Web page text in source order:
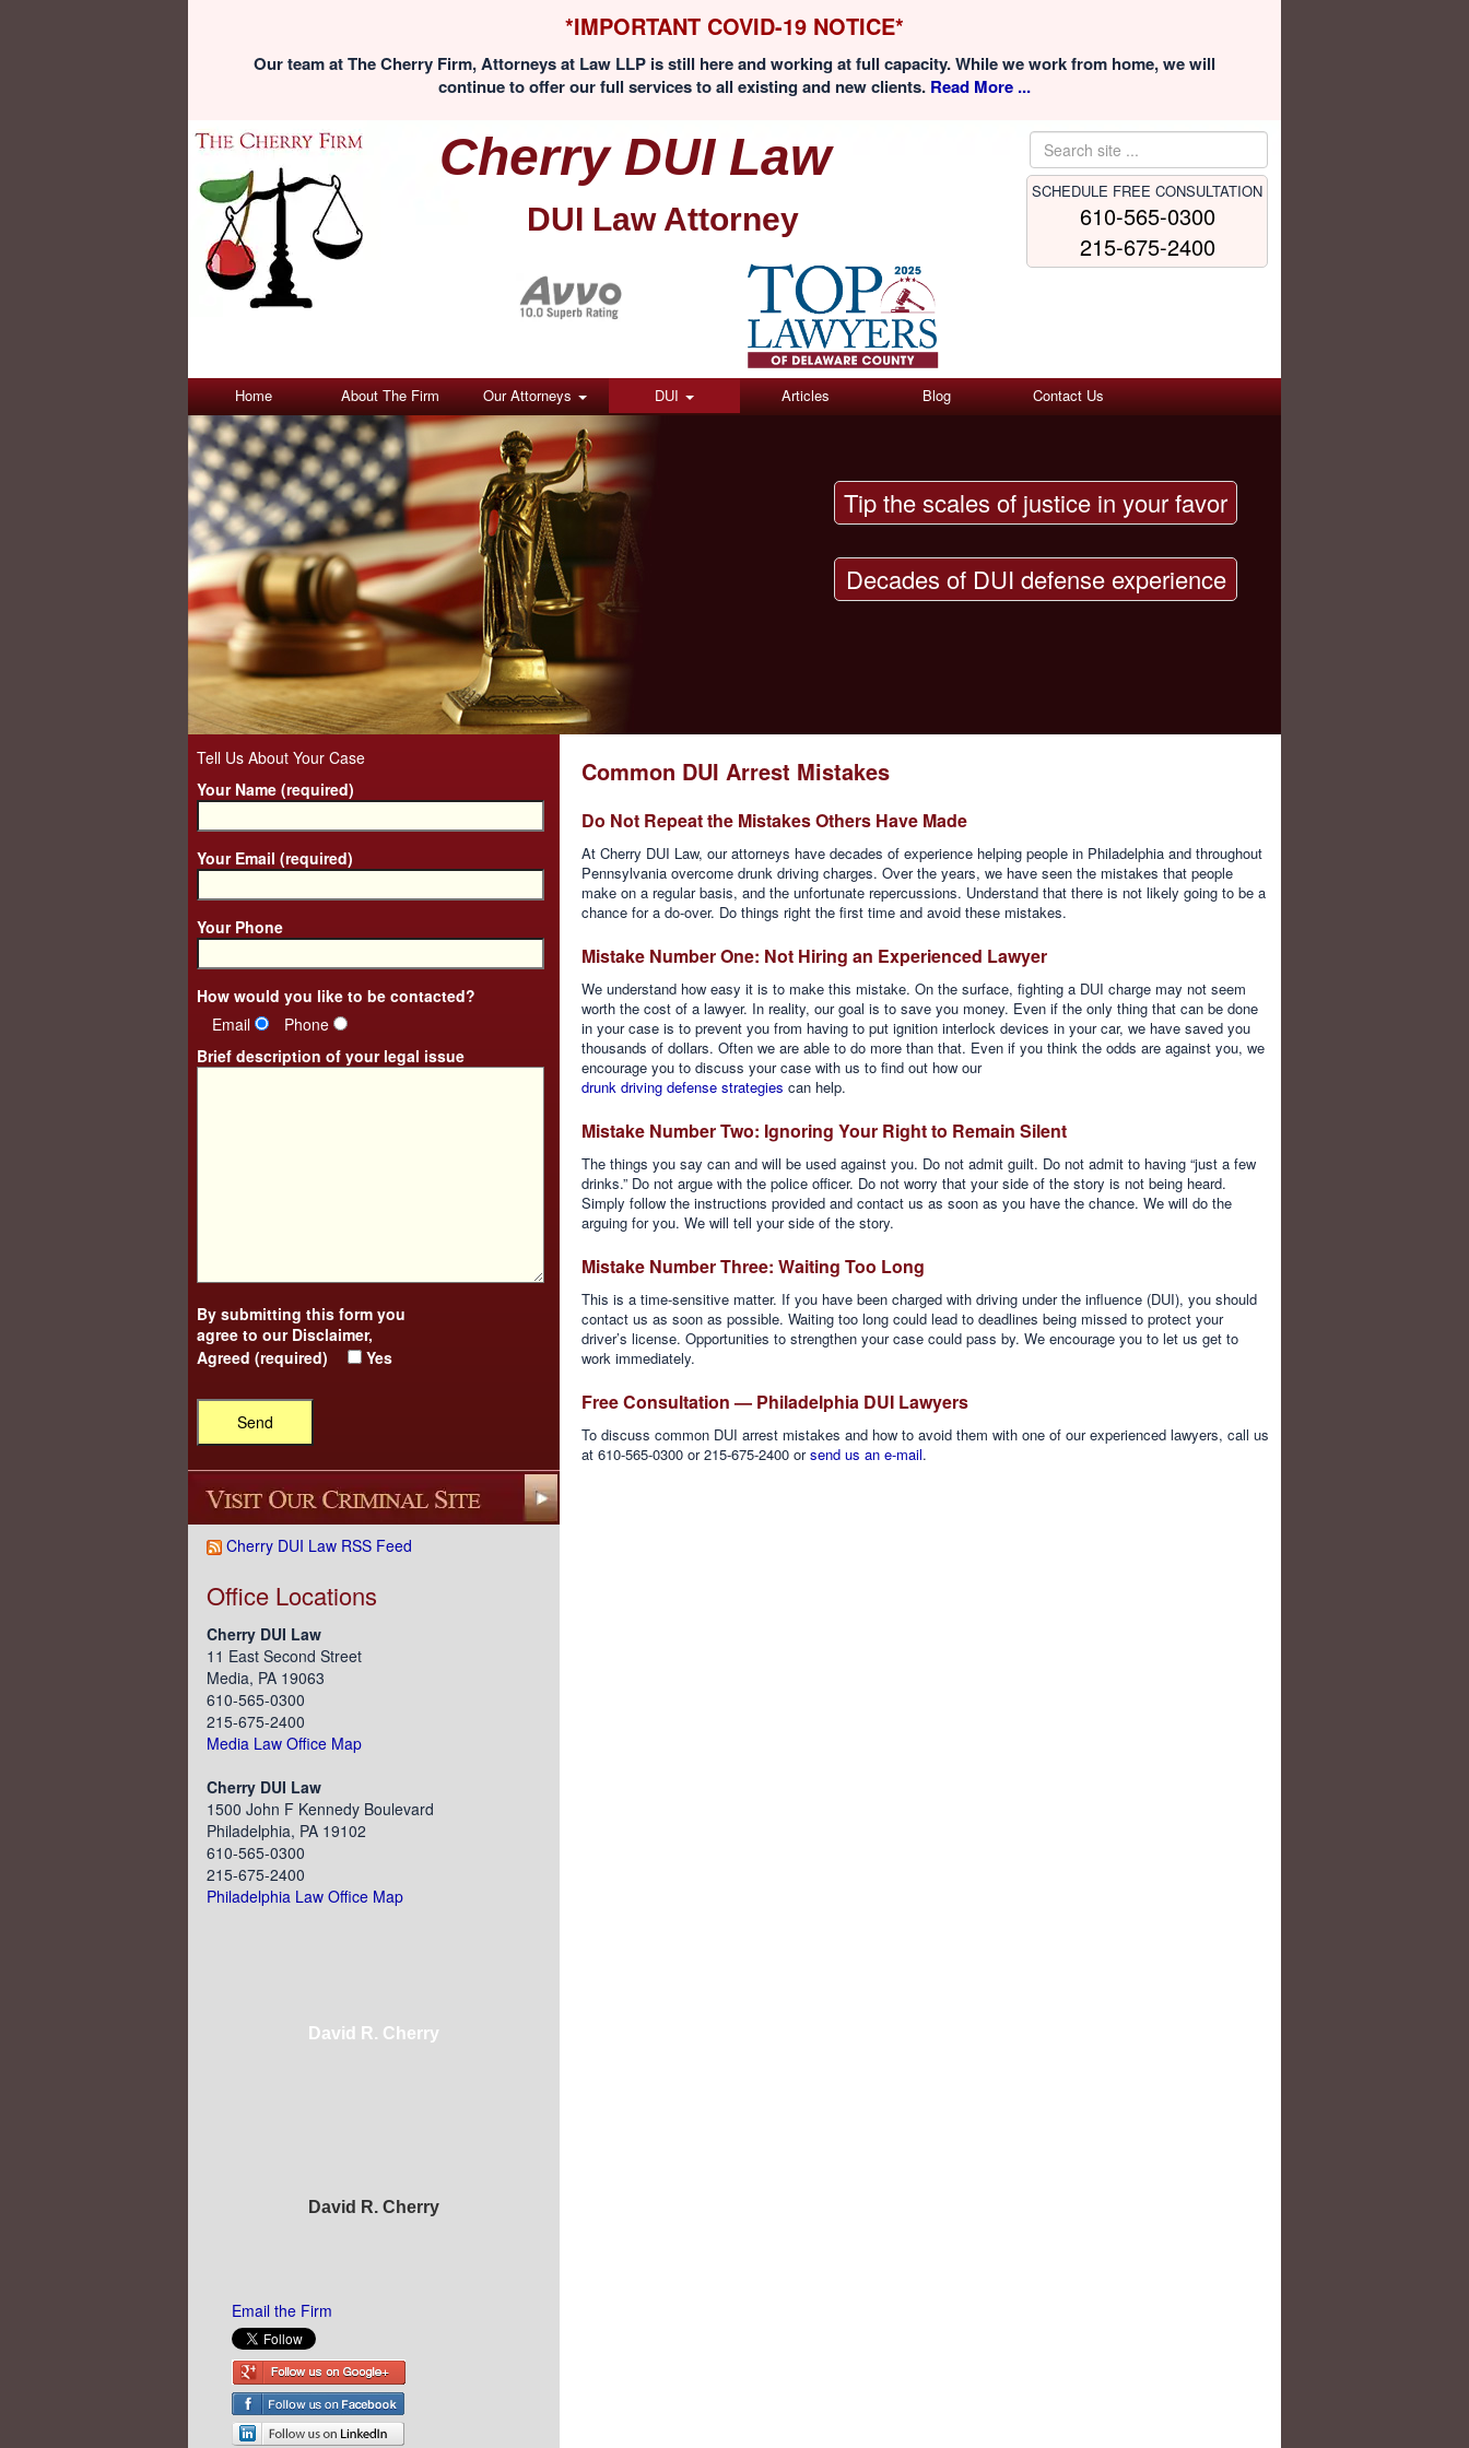
*IMPORTANT COVID-19 NOTICE*
Our team at The Cherry Firm, Attorneys at Law LLP is still here and working at full capacity. While we work from home, we will
continue to offer our full services to all existing and new clients. Read More ...
Cherry DUI Law
DUI Law Attorney
(Click here)
SCHEDULE FREE CONSULTATION
610-565-0300
215-675-2400
Home About The Firm Our Attorneys DUI Articles Blog Contact Us
Tip the scales of justice in your favor
Decades of DUI defense experience
Tell Us About Your Case
Your Name (required)
Your Email (required)
Your Phone
How would you like to be contacted?
Email
Phone
Brief description of your legal issue
By submitting this form you
agree to our Disclaimer,
Agreed (required)
Yes
Cherry DUI Law RSS Feed
Office Locations
Cherry DUI Law
11 East Second Street
Media, PA 19063
610-565-0300
215-675-2400
Media Law Office Map
Cherry DUI Law
1500 John F Kennedy Boulevard
Philadelphia, PA 19102
610-565-0300
215-675-2400
Philadelphia Law Office Map
David R. Cherry
David R. Cherry
Email the Firm
Common DUI Arrest Mistakes
Do Not Repeat the Mistakes Others Have Made
At Cherry DUI Law, our attorneys have decades of experience helping people in Philadelphia and throughout
Pennsylvania overcome drunk driving charges. Over the years, we have seen the mistakes that people
make on a regular basis, and the unfortunate repercussions. Understand that there is not likely going to be a
chance for a do-over. Do things right the first time and avoid these mistakes.
Mistake Number One: Not Hiring an Experienced Lawyer
We understand how easy it is to make this mistake. On the surface, fighting a DUI charge may not seem
worth the cost of a lawyer. In reality, our goal is to save you money. Even if the only thing that can be done
in your case is to prevent you from having to put ignition interlock devices in your car, we have saved you
thousands of dollars. Often we are able to do more than that. Even if you think the odds are against you, we
encourage you to discuss your case with us to find out how our
drunk driving defense strategies can help.
Mistake Number Two: Ignoring Your Right to Remain Silent
The things you say can and will be used against you. Do not admit guilt. Do not admit to having “just a few
drinks.” Do not argue with the police officer. Do not worry that your side of the story is not being heard.
Simply follow the instructions provided and contact us as soon as you have the chance. We will do the
arguing for you. We will tell your side of the story.
Mistake Number Three: Waiting Too Long
This is a time-sensitive matter. If you have been charged with driving under the influence (DUI), you should
contact us as soon as possible. Waiting too long could lead to deadlines being missed to protect your
driver’s license. Opportunities to strengthen your case could pass by. We encourage you to let us get to
work immediately.
Free Consultation — Philadelphia DUI Lawyers
To discuss common DUI arrest mistakes and how to avoid them with one of our experienced lawyers, call us
at 610-565-0300 or 215-675-2400 orsend us an e-mail.